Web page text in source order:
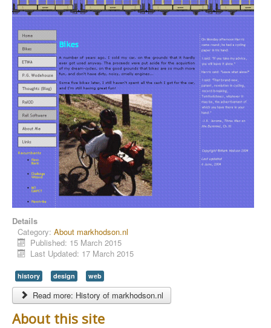
Details
Category: About markhodson.nl
Published: 15 March 2015
Last Updated: 17 March 2015
history design web
Read more: History of markhodson.nl
About this site